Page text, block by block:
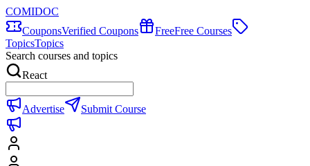
COMIDOC
CouponsVerified Coupons FreeFree Courses
TopicsTopics
Search courses and topics
React
Advertise Submit Course